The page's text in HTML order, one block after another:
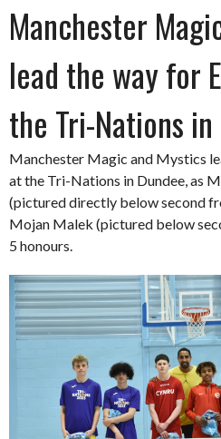
Manchester
lead the way for
the Tri-Nations in
Manchester Magic and Mystics
at the Tri-Nations in Dundee, as
(pictured directly below second
Mojan Malek (pictured below
5 honours.